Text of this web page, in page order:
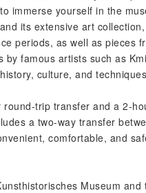
immerse yourself in the
its extensive art
periods, as well as pieces
famous artists such as
culture, and
trip transfer and a 2-
a two-way transfer
comfortable, and
Museum